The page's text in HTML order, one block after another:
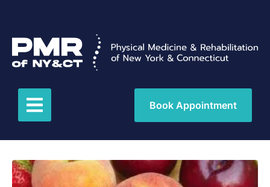
Book Appointment